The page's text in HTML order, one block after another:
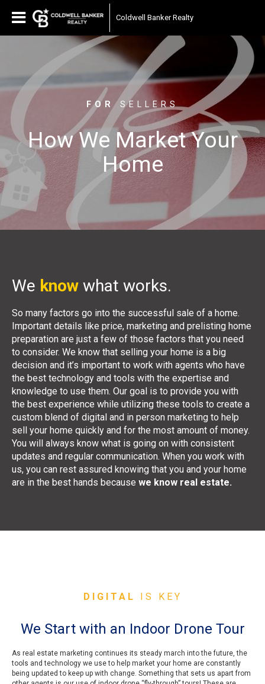
Coldwell Banker Realty
FORSELLERS
How We Market Your
Home
We know what works.
So many factors go into the successful sale of a home.
Important details like price, marketing and prelisting home
preparation are just a few of those factors that you need
to consider. We know that selling your home is a big
decision and it’s important to work with agents who have
the best technology and tools with the expertise and
knowledge to use them. Our goal is to provide you with
the best experience while utilizing these tools to create a
custom blend of digital and in person marketing to help
sell your home quickly and for the most amount of money.
You will always know what is going on with consistent
updates and regular communication. When you work with
us, you can rest assured knowing that you and your home
are in the best hands because we know real estate.
DIGITAL IS KEY
We Start with an Indoor Drone Tour
As real estate marketing continues its steady march into the future, the
tools and technology we use to help market your home are constantly
being updated to keep up with change. Something that sets us apart from